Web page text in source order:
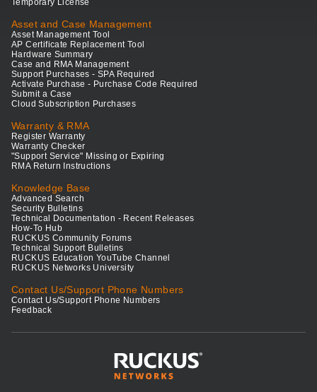
Temporary License
Asset and Case Management
Asset Management Tool
AP Certificate Replacement Tool
Hardware Summary
Case and RMA Management
Support Purchases - SPA Required
Activate Purchase - Purchase Code Required
Submit a Case
Cloud Subscription Purchases
Warranty & RMA
Register Warranty
Warranty Checker
"Support Service" Missing or Expiring
RMA Return Instructions
Knowledge Base
Advanced Search
Security Bulletins
Technical Documentation - Recent Releases
How-To Hub
RUCKUS Community Forums
Technical Support Bulletins
RUCKUS Education YouTube Channel
RUCKUS Networks University
Contact Us/Support Phone Numbers
Contact Us/Support Phone Numbers
Feedback